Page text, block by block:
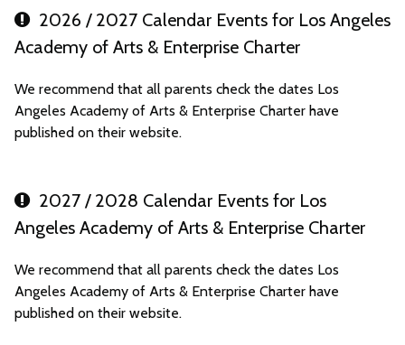
2026 / 2027 Calendar Events for Los Angeles
Academy of Arts & Enterprise Charter
We recommend that all parents check the dates Los
Angeles Academy of Arts & Enterprise Charter have
published on their website.
2027 / 2028 Calendar Events for Los
Angeles Academy of Arts & Enterprise Charter
We recommend that all parents check the dates Los
Angeles Academy of Arts & Enterprise Charter have
published on their website.